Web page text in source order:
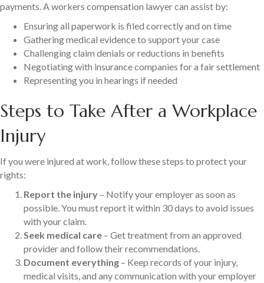
payments. A workers compensation lawyer can assist by:
Ensuring all paperwork is filed correctly and on time
Gathering medical evidence to support your case
Challenging claim denials or reductions in benefits
Negotiating with insurance companies for a fair settlement
Representing you in hearings if needed
Steps to Take After a Workplace
Injury
If you were injured at work, follow these steps to protect your
rights:
Report the injury – Notify your employer as soon as
possible. You must report it within 30 days to avoid issues
with your claim.
Seek medical care – Get treatment from an approved
provider and follow their recommendations.
Document everything – Keep records of your injury,
medical visits, and any communication with your employer